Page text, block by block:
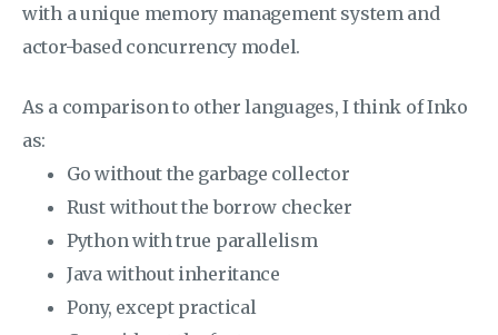
with a unique memory management system and
actor-based concurrency model.
As a comparison to other languages, I think of Inko
as:
Go without the garbage collector
Rust without the borrow checker
Python with true parallelism
Java without inheritance
Pony, except practical